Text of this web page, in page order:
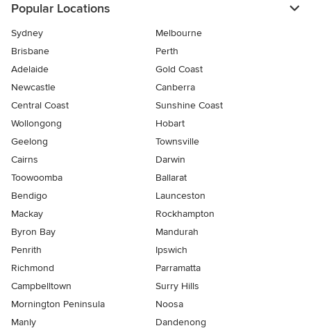
Popular Locations
Sydney
Melbourne
Brisbane
Perth
Adelaide
Gold Coast
Newcastle
Canberra
Central Coast
Sunshine Coast
Wollongong
Hobart
Geelong
Townsville
Cairns
Darwin
Toowoomba
Ballarat
Bendigo
Launceston
Mackay
Rockhampton
Byron Bay
Mandurah
Penrith
Ipswich
Richmond
Parramatta
Campbelltown
Surry Hills
Mornington Peninsula
Noosa
Manly
Dandenong